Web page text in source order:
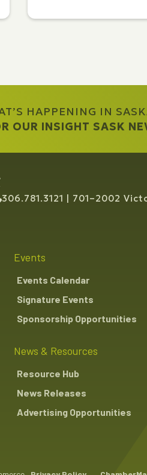
HAPPENING IN
OUR INSIGHT SASK
306.781.3121 701–2002
Events
Events Calendar
Signature Events
Sponsorship Opportunities
News & Resources
Resource Hub
News Releases
Advertising Opportunities